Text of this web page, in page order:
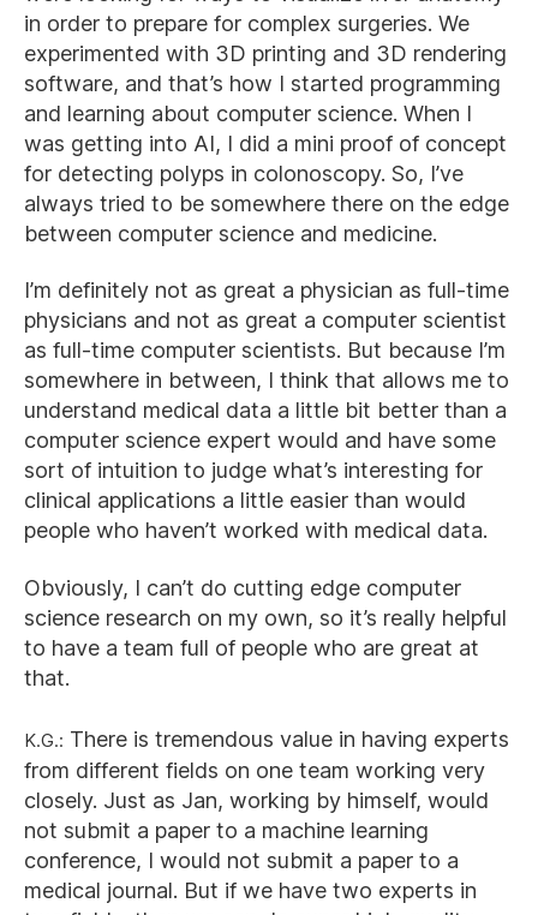
in order to prepare for complex surgeries. We
experimented with 3D printing and 3D rendering
software, and that’s how I started programming
and learning about computer science. When I
was getting into AI, I did a mini proof of concept
for detecting polyps in colonoscopy. So, I’ve
always tried to be somewhere there on the edge
between computer science and medicine.
I’m definitely not as great a physician as full-time
physicians and not as great a computer scientist
as full-time computer scientists. But because I’m
somewhere in between, I think that allows me to
understand medical data a little bit better than a
computer science expert would and have some
sort of intuition to judge what’s interesting for
clinical applications a little easier than would
people who haven’t worked with medical data.
Obviously, I can’t do cutting edge computer
science research on my own, so it’s really helpful
to have a team full of people who are great at
that.
K.G.: There is tremendous value in having experts
from different fields on one team working very
closely. Just as Jan, working by himself, would
not submit a paper to a machine learning
conference, I would not submit a paper to a
medical journal. But if we have two experts in